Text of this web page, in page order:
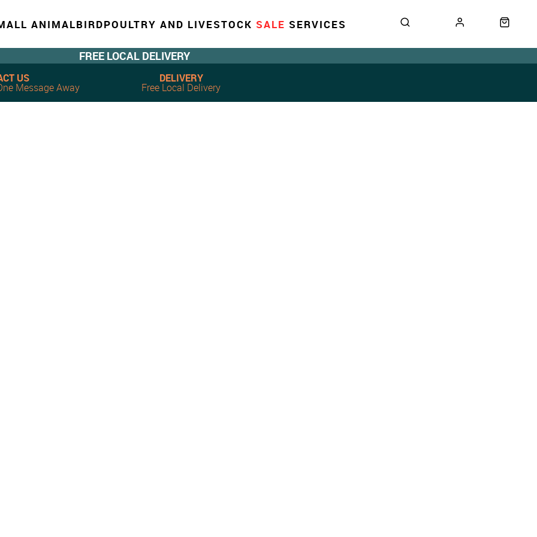
ANIMALBIRDPOULTRY AND LIVESTOCK SALE SERVICES
FREE LOCAL DELIVERY
Message Away
US
Free Local Delivery
DELIVERY